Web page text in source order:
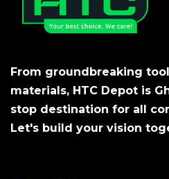
From groundbreaking
materials, HTC Depot is
stop destination for all
Let's build your vision